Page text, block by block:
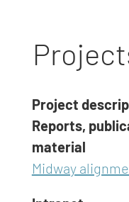
Project
Reports,
material
Midway